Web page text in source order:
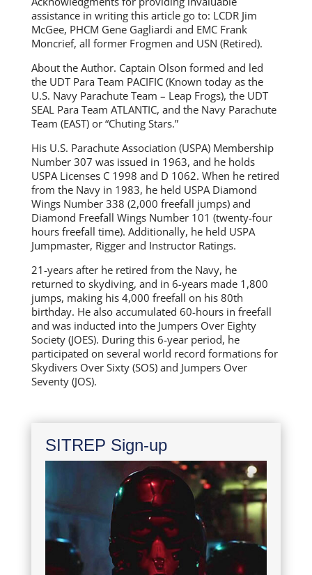
assistance in writing this article go to: LCDR Jim
McGee, PHCM Gene Gagliardi and EMC Frank
Moncrief, all former Frogmen and USN (Retired).
About the Author. Captain Olson formed and led
the UDT Para Team PACIFIC (Known today as the
U.S. Navy Parachute Team – Leap Frogs), the UDT
SEAL Para Team ATLANTIC, and the Navy Parachute
Team (EAST) or “Chuting Stars.”
His U.S. Parachute Association (USPA) Membership
Number 307 was issued in 1963, and he holds
USPA Licenses C 1998 and D 1062. When he retired
from the Navy in 1983, he held USPA Diamond
Wings Number 338 (2,000 freefall jumps) and
Diamond Freefall Wings Number 101 (twenty-four
hours freefall time). Additionally, he held USPA
Jumpmaster, Rigger and Instructor Ratings.
21-years after he retired from the Navy, he
returned to skydiving, and in 6-years made 1,800
jumps, making his 4,000 freefall on his 80th
birthday. He also accumulated 60-hours in freefall
and was inducted into the Jumpers Over Eighty
Society (JOES). During this 6-year period, he
participated on several world record formations for
Skydivers Over Sixty (SOS) and Jumpers Over
Seventy (JOS).
SITREP Sign-up